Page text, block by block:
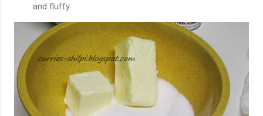
and fluffy.